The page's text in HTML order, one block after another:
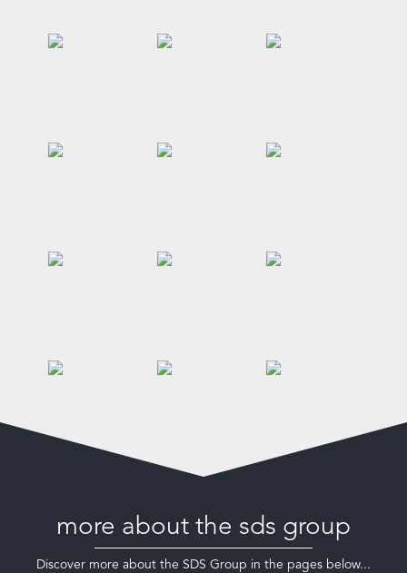
more about the sds group
Discover more about the SDS Group in the pages below...